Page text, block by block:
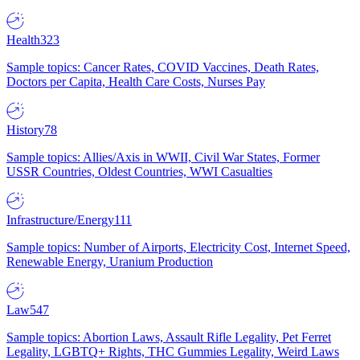
Health323
Sample topics: Cancer Rates, COVID Vaccines, Death Rates,
Doctors per Capita, Health Care Costs, Nurses Pay
History78
Sample topics: Allies/Axis in WWII, Civil War States, Former
USSR Countries, Oldest Countries, WWI Casualties
Infrastructure/Energy111
Sample topics: Number of Airports, Electricity Cost, Internet Speed,
Renewable Energy, Uranium Production
Law547
Sample topics: Abortion Laws, Assault Rifle Legality, Pet Ferret
Legality, LGBTQ+ Rights, THC Gummies Legality, Weird Laws